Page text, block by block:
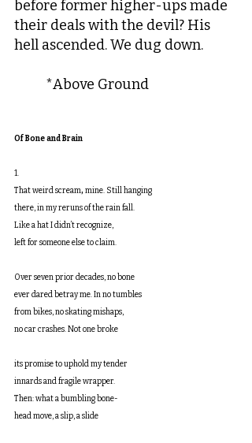
before former higher-ups made
their deals with the devil? His
hell ascended. We dug down.
	*Above Ground
Of Bone and Brain
1.
That weird scream, mine. Still hanging
there, in my reruns of the rain fall.
Like a hat I didn’t recognize,
left for someone else to claim.
Over seven prior decades, no bone
ever dared betray me. In no tumbles
from bikes, no skating mishaps,
no car crashes. Not one broke
its promise to uphold my tender
innards and fragile wrapper.
Then: what a bumbling bone-
head move, a slip, a slide